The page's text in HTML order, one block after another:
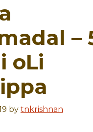
–
oLi
by tnkrishnan